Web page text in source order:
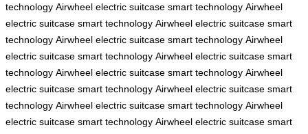
technology Airwheel electric suitcase smart technology Airwheel
electric suitcase smart technology Airwheel electric suitcase smart
technology Airwheel electric suitcase smart technology Airwheel
electric suitcase smart technology Airwheel electric suitcase smart
technology Airwheel electric suitcase smart technology Airwheel
electric suitcase smart technology Airwheel electric suitcase smart
technology Airwheel electric suitcase smart technology Airwheel
electric suitcase smart technology Airwheel electric suitcase smart